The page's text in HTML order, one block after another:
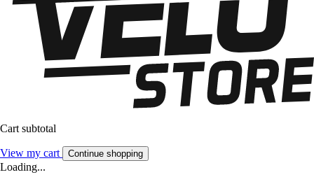
Cart subtotal
View my cart Continue shopping
Loading...